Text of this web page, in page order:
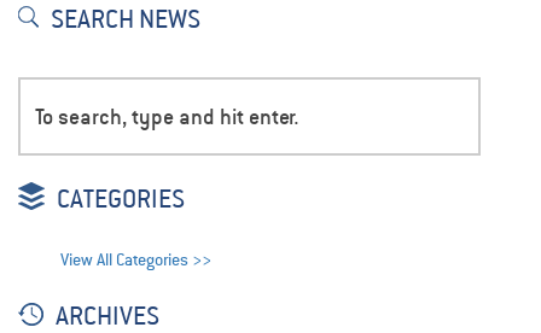
SEARCH NEWS
CATEGORIES
View All Categories >>
ARCHIVES